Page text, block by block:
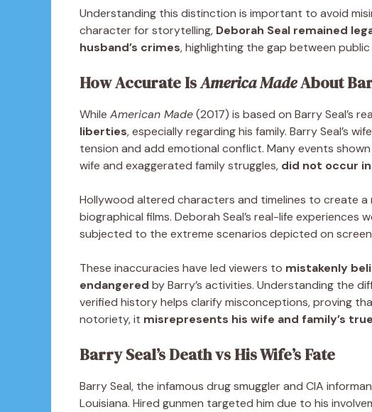
Understanding this distinction is important to avoid
character for storytelling, Deborah Seal remained
husband’s crimes, highlighting the gap between
How Accurate IsAmerica MadeAbout
While American Made(2017) is based on Barry Seal’s
liberties, especially regarding his family. Barry Seal’s
tension and add emotional conflict. Many events
wife and exaggerated family struggles, did not occur
Hollywood altered characters and timelines to create a
biographical films. Deborah Seal’s real-life experiences
subjected to the extreme scenarios depicted on
These inaccuracies have led viewers to mistakenly
endangered by Barry’s activities. Understanding the
verified history helps clarify misconceptions, proving
notoriety, it misrepresents his wife and family’s
Barry Seal’s Death vs His Wife’s Fate
Barry Seal, the infamous drug smuggler and CIA
Louisiana. Hired gunmen targeted him due to his